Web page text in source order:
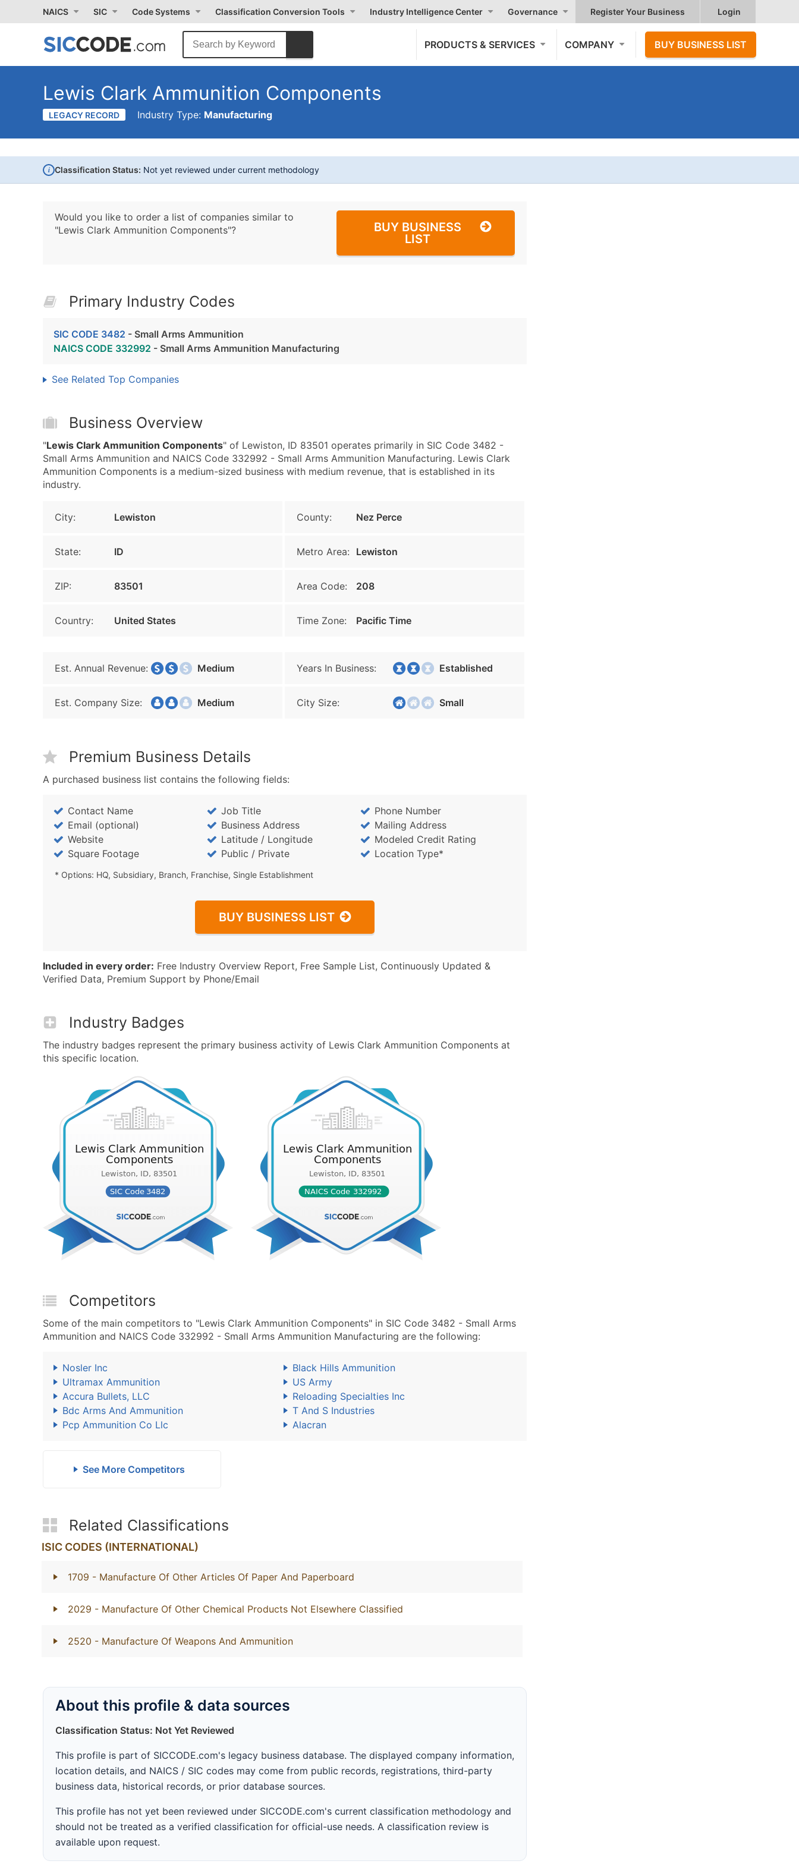
NAICS SIC Code Systems Classification Conversion Tools Industry Intelligence Center Governance Register Your Business Login
PRODUCTS & SERVICES COMPANY BUY BUSINESS LIST
Lewis Clark Ammunition Components
LEGACY RECORD Industry Type: Manufacturing
i Classification Status: Not yet reviewed under current methodology
Would you like to order a list of companies similar to
"Lewis Clark Ammunition Components"?
BUY BUSINESS
LIST
Primary Industry Codes
SIC CODE 3482 - Small Arms Ammunition
NAICS CODE 332992 - Small Arms Ammunition Manufacturing
See Related Top Companies
Business Overview
"Lewis Clark Ammunition Components" of Lewiston, ID 83501 operates primarily in SIC Code 3482 -
Small Arms Ammunition and NAICS Code 332992 - Small Arms Ammunition Manufacturing. Lewis Clark
Ammunition Components is a medium-sized business with medium revenue, that is established in its
industry.
City: Lewiston County: Nez Perce
State: ID Metro Area: Lewiston
ZIP: 83501 Area Code: 208
Country: United States Time Zone: Pacific Time
Est. Annual Revenue: Medium Years In Business: Established
Est. Company Size: Medium City Size: Small
Premium Business Details
A purchased business list contains the following fields:
Contact Name Job Title
Phone Number
Email (optional)
Business Address
Mailing Address
Website
Latitude / Longitude
Modeled Credit Rating
Square Footage
Public / Private Location Type*
* Options: HQ, Subsidiary, Branch, Franchise, Single Establishment
BUY BUSINESS LIST
Included in every order: Free Industry Overview Report, Free Sample List, Continuously Updated &
Verified Data, Premium Support by Phone/Email
Industry Badges
The industry badges represent the primary business activity of Lewis Clark Ammunition Components at
this specific location.
Competitors
Some of the main competitors to "Lewis Clark Ammunition Components" in SIC Code 3482 - Small Arms
Ammunition and NAICS Code 332992 - Small Arms Ammunition Manufacturing are the following:
Nosler Inc
Black Hills Ammunition
Ultramax Ammunition
US Army
Accura Bullets, LLC
Reloading Specialties Inc
Bdc Arms And Ammunition
T And S Industries
Pcp Ammunition Co Llc
Alacran
See More Competitors
Related Classifications
ISIC CODES (INTERNATIONAL)
1709 - Manufacture Of Other Articles Of Paper And Paperboard
2029 - Manufacture Of Other Chemical Products Not Elsewhere Classified
2520 - Manufacture Of Weapons And Ammunition
About this profile & data sources
Classification Status: Not Yet Reviewed
This profile is part of SICCODE.com's legacy business database. The displayed company information,
location details, and NAICS / SIC codes may come from public records, registrations, third-party
business data, historical records, or prior database sources.
This profile has not yet been reviewed under SICCODE.com's current classification methodology and
should not be treated as a verified classification for official-use needs. A classification review is
available upon request.